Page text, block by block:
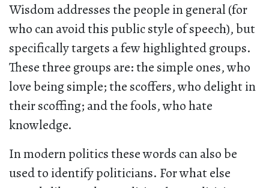
Wisdom addresses the people in general (for
who can avoid this public style of speech), but
specifically targets a few highlighted groups.
These three groups are: the simple ones, who
love being simple; the scoffers, who delight in
their scoffing; and the fools, who hate
knowledge.
In modern politics these words can also be
used to identify politicians. For what else